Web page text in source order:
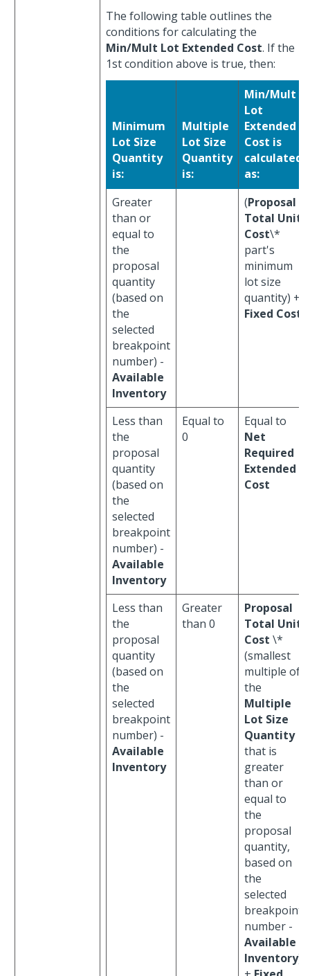
The following table outlines the
conditions for calculating the
Min/Mult Lot Extended Cost. If the
1st condition above is true, then:
Minimum
Lot Size
Quantity
is:
Multiple
Lot Size
Quantity
is:
Min/Mult
Lot
Extended
Cost is
calculated
as:
Greater
than or
equal to
the
proposal
quantity
(based on
the
selected
breakpoint
number) -
Available
Inventory
(Proposal
Total Unit
Cost\*
part's
minimum
lot size
quantity) +
Fixed Cost
Less than
the
proposal
quantity
(based on
the
selected
breakpoint
number) -
Available
Inventory
Equal to
0
Equal to
Net
Required
Extended
Cost
Less than
the
proposal
quantity
(based on
the
selected
breakpoint
number) -
Available
Inventory
Greater
than 0
Proposal
Total Unit
Cost \*
(smallest
multiple of
the
Multiple
Lot Size
Quantity
that is
greater
than or
equal to
the
proposal
quantity,
based on
the
selected
breakpoint
number -
Available
Inventory)